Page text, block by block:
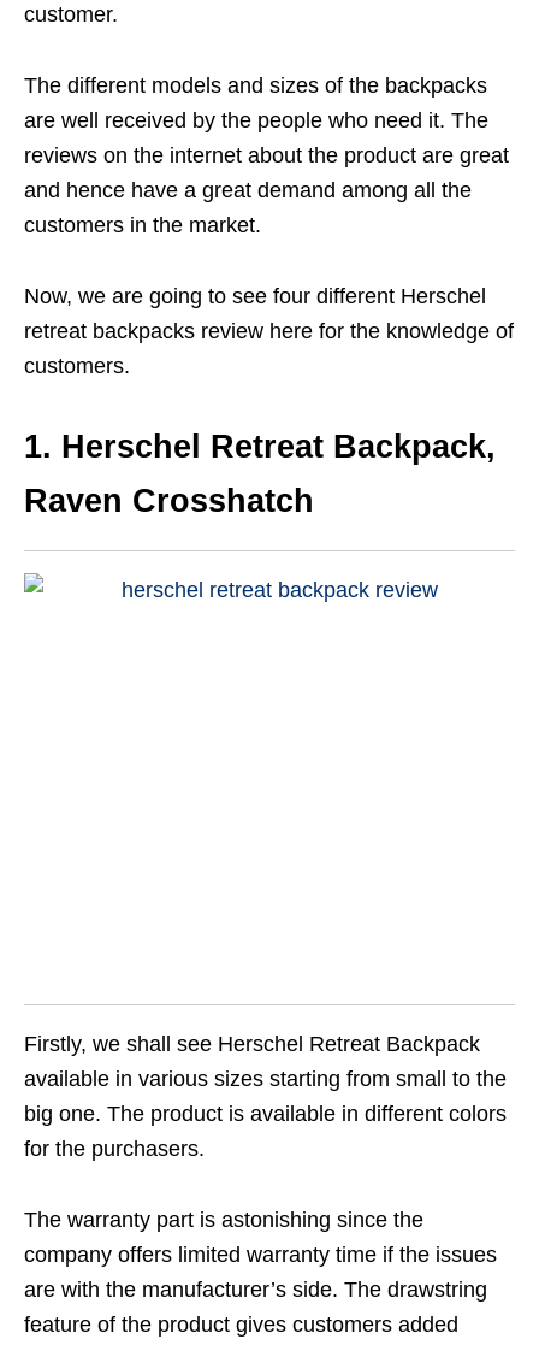
customer.
The different models and sizes of the backpacks
are well received by the people who need it. The
reviews on the internet about the product are great
and hence have a great demand among all the
customers in the market.
Now, we are going to see four different Herschel
retreat backpacks review here for the knowledge of
customers.
1. Herschel Retreat Backpack,
Raven Crosshatch
Firstly, we shall see Herschel Retreat Backpack
available in various sizes starting from small to the
big one. The product is available in different colors
for the purchasers.
The warranty part is astonishing since the
company offers limited warranty time if the issues
are with the manufacturer’s side. The drawstring
feature of the product gives customers added